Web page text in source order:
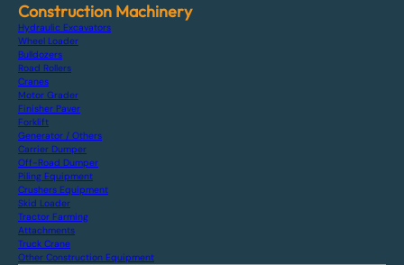
Construction Machinery
Hydraulic Excavators
Wheel Loader
Bulldozers
Road Rollers
Cranes
Motor Grader
Finisher Paver
Forklift
Generator / Others
Carrier Dumper
Off-Road Dumper
Piling Equipment
Crushers Equipment
Skid Loader
Tractor Farming
Attachments
Truck Crane
Other Construction Equipment